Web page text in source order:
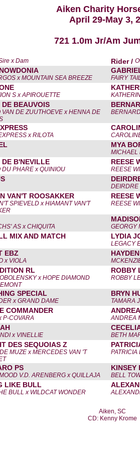
Aiken Charity
April 29-May 3,
721 1.0m Jr/Am
x Dam Rider /
x MOUNTAIN SEA BREEZE FAIRY
S x APIROUETTE
DE BEAUVOIS
VAN DE ZUUTHOEVE x HENNA DE
x RILOTA
MYA
MICHAEL
DE B'NEVILLE
DU PHARE x QUINIOU
REESE
REESE
DEIRDRE
VAN'T ROOSAKKER
SPIEVELD x HIAMANT VAN'T
REESE
REESE
AS x CHIQUITA GEORGY
MIX AND MATCH LYDIA
LEGACY
EBZ
x VIOLA
RL
x HOPE DIAMOND
ROBBY
ROBBY
SPECIAL
x GRAND DAME
BRYN
TAMARA
COMMANDER
P-COVARA ANDREA
x VINELLIE BETH
DES SEQUOIAS Z
MUZE x MERCEDES VAN 'T
PATRICIA
PS
V.D. ARENBERG x QUILLAJA
KINSEY
BELL
LIKE BULL
BULL x WILDCAT WONDER
Aiken, SC
CD: Kenny Krome